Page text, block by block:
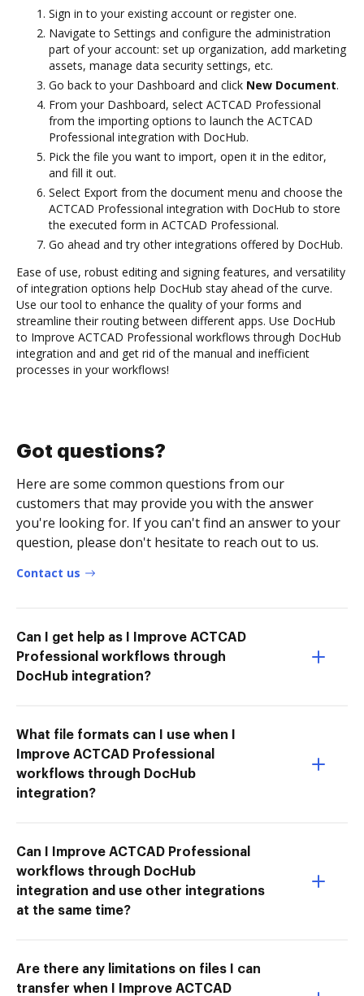
Sign in to your existing account or register one.
Navigate to Settings and configure the administration
part of your account: set up organization, add marketing
assets, manage data security settings, etc.
Go back to your Dashboard and click New Document.
From your Dashboard, select ACTCAD Professional
from the importing options to launch the ACTCAD
Professional integration with DocHub.
Pick the file you want to import, open it in the editor,
and fill it out.
Select Export from the document menu and choose the
ACTCAD Professional integration with DocHub to store
the executed form in ACTCAD Professional.
Go ahead and try other integrations offered by DocHub.
Ease of use, robust editing and signing features, and versatility
of integration options help DocHub stay ahead of the curve.
Use our tool to enhance the quality of your forms and
streamline their routing between different apps. Use DocHub
to Improve ACTCAD Professional workflows through DocHub
integration and and get rid of the manual and inefficient
processes in your workflows!
Got questions?
Here are some common questions from our
customers that may provide you with the answer
you're looking for. If you can't find an answer to your
question, please don't hesitate to reach out to us.
Contact us
Can I get help as I Improve ACTCAD
Professional workflows through
DocHub integration?
What file formats can I use when I
Improve ACTCAD Professional
workflows through DocHub
integration?
Can I Improve ACTCAD Professional
workflows through DocHub
integration and use other integrations
at the same time?
Are there any limitations on files I can
transfer when I Improve ACTCAD